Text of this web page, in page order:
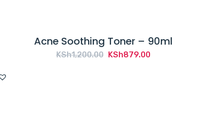
Acne Soothing Toner – 90ml
KSh1,200.00 Original
KSh879.00Current